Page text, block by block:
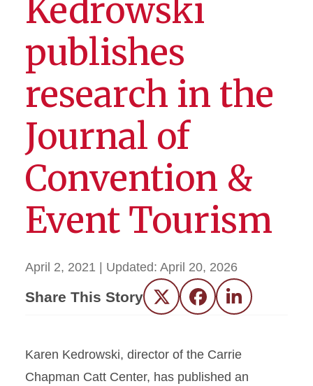
Kedrowski
publishes
research in the
Journal of
Convention &
Event Tourism
April 2, 2021 | Updated: April 20, 2026
Share This Story Twitter FacebookLinkedIn
Karen Kedrowski, director of the Carrie
Chapman Catt Center, has published an